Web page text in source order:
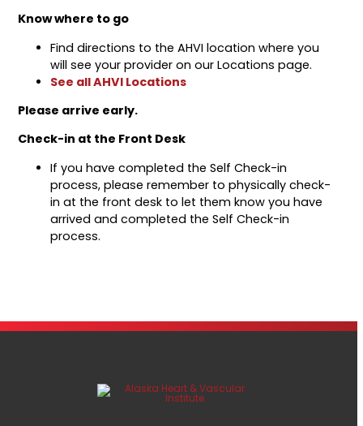
Know where to go
Find directions to the AHVI location where you
will see your provider on our Locations page.
See all AHVI Locations
Please arrive early.
Check-in at the Front Desk
If you have completed the Self Check-in
process, please remember to physically check-
in at the front desk to let them know you have
arrived and completed the Self Check-in
process.